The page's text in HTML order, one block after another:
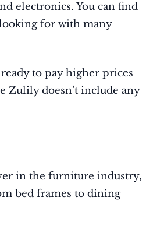
electronics. You can find
for with many
to pay higher prices
Zulily doesn’t include any
in the furniture industry,
bed frames to dining